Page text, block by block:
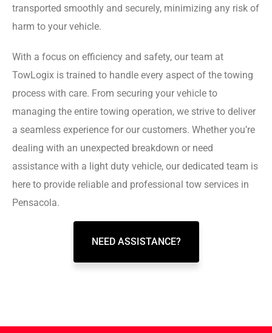
transported smoothly and securely, minimizing any risk of
harm to your vehicle.
With a focus on efficiency and safety, our team at
TowLogix is trained to handle every aspect of the towing
process with care. From securing your vehicle to
managing the entire towing operation, we strive to deliver
a seamless experience for our customers. Whether you’re
dealing with an unexpected breakdown or need
assistance with a light duty vehicle, our dedicated team is
here to provide reliable and professional tow services in
Pensacola.
NEED ASSISTANCE?